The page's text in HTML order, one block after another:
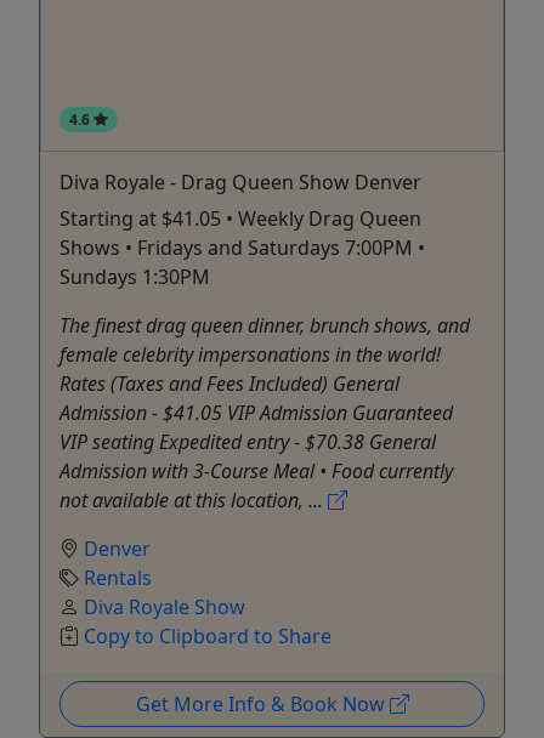
4.6
Diva Royale - Drag Queen Show Denver
Starting at $41.05 • Weekly Drag Queen
Shows • Fridays and Saturdays 7:00PM •
Sundays 1:30PM
The finest drag queen dinner, brunch shows, and
female celebrity impersonations in the world!
Rates (Taxes and Fees Included) General
Admission - $41.05 VIP Admission Guaranteed
VIP seating Expedited entry - $70.38 General
Admission with 3-Course Meal • Food currently
not available at this location, ...
Denver
Rentals
Diva Royale Show
Copy to Clipboard to Share
Get More Info & Book Now